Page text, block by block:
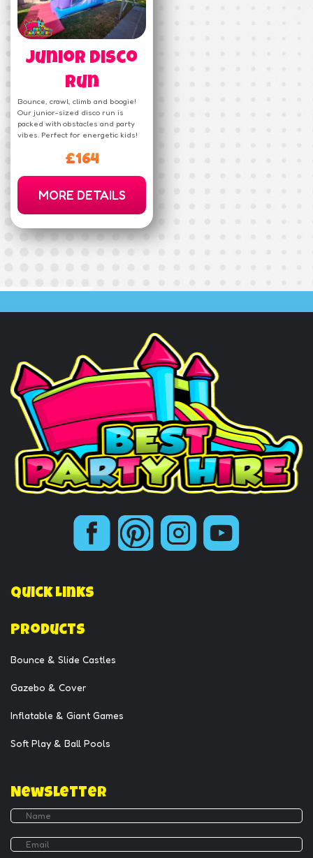
Junior Disco
Run
Bounce, crawl, climb and boogie!
Our junior-sized disco run is
packed with obstacles and party
vibes. Perfect for energetic kids!
£164
MORE DETAILS
Quick Links
Products
Bounce & Slide Castles
Gazebo & Cover
Inflatable & Giant Games
Soft Play & Ball Pools
Newsletter